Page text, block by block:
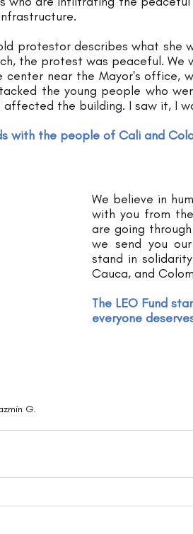
protestor describes what she
the protest was peaceful. We
near the Mayor's office,
the young people who
the building. I saw it, I
with the people of Cali and
G.
We believe in
with you from
are going
we send you
stand in
Cauca, and
The LEO Fund
everyone